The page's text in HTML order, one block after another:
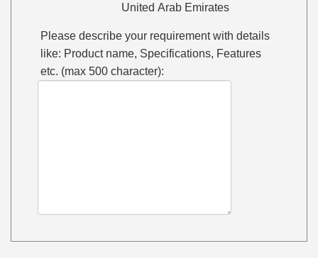
United Arab Emirates
Please describe your requirement with details
like: Product name, Specifications, Features
etc. (max 500 character):